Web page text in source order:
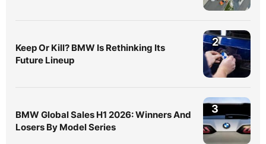
Keep Or Kill? BMW Is Rethinking Its
Future Lineup
2
BMW Global Sales H1 2026: Winners And
Losers By Model Series
3